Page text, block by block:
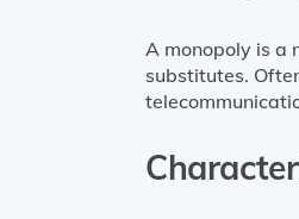
A monopoly is a
substitutes.